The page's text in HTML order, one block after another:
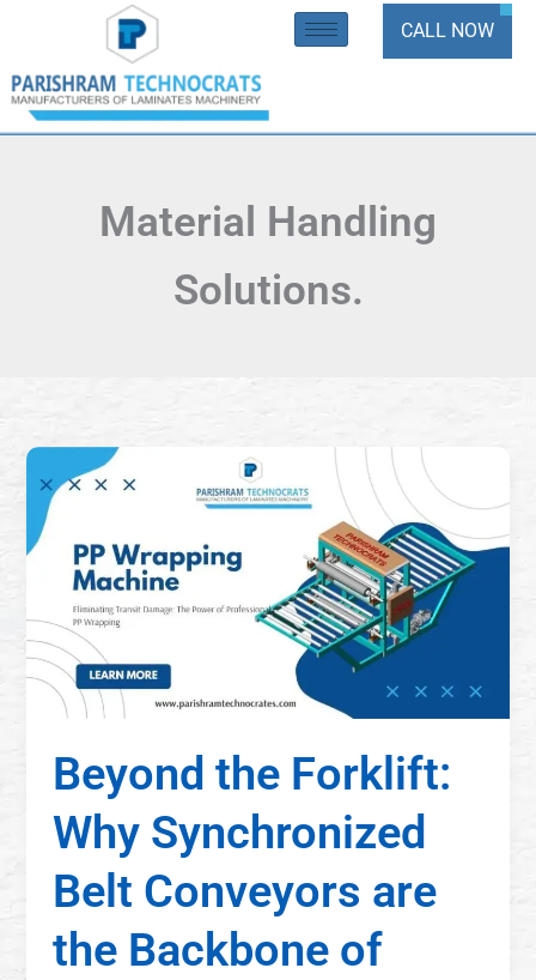
content
CALL NOW
Material Handling
Solutions.
Beyond the Forklift:
Why Synchronized
Belt Conveyors are
the Backbone of